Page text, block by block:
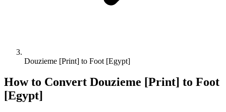
Douzieme [Print] to Foot [Egypt]
How to Convert Douzieme [Print] to Foot
[Egypt]